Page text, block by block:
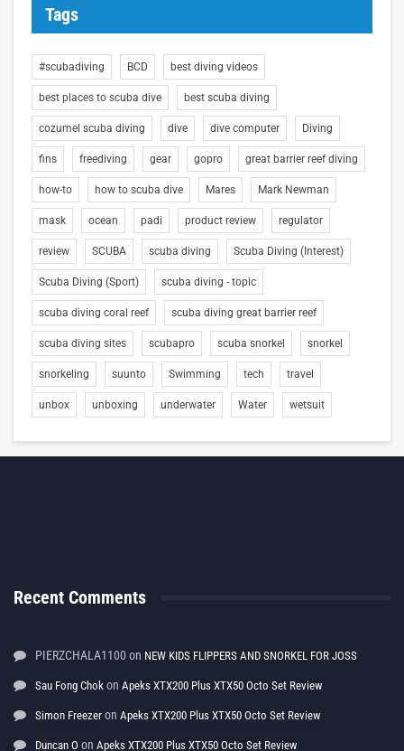
Tags
#scubadiving BCD best diving videos
best places to scuba dive best scuba diving
cozumel scuba diving dive dive computer Diving
fins freediving gear gopro great barrier reef diving
how-to how to scuba dive Mares Mark Newman
mask ocean padi product review regulator
review SCUBA scuba diving Scuba Diving (Interest)
Scuba Diving (Sport) scuba diving - topic
scuba diving coral reef scuba diving great barrier reef
scuba diving sites scubapro scuba snorkel snorkel
snorkeling suunto Swimming tech travel
unbox unboxing underwater Water wetsuit
Recent Comments
PIERZCHALA1100 on NEW KIDS FLIPPERS AND SNORKEL FOR JOSS
Sau Fong Chok on Apeks XTX200 Plus XTX50 Octo Set Review
Simon Freezer on Apeks XTX200 Plus XTX50 Octo Set Review
Duncan O on Apeks XTX200 Plus XTX50 Octo Set Review